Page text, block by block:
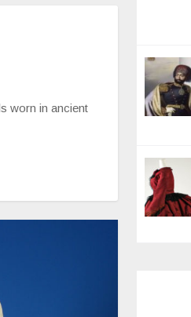
worn in ancient